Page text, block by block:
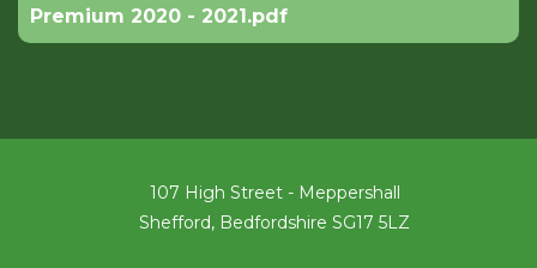
Premium 2020 - 2021.pdf
107 High Street - Meppershall
Shefford, Bedfordshire SG17 5LZ